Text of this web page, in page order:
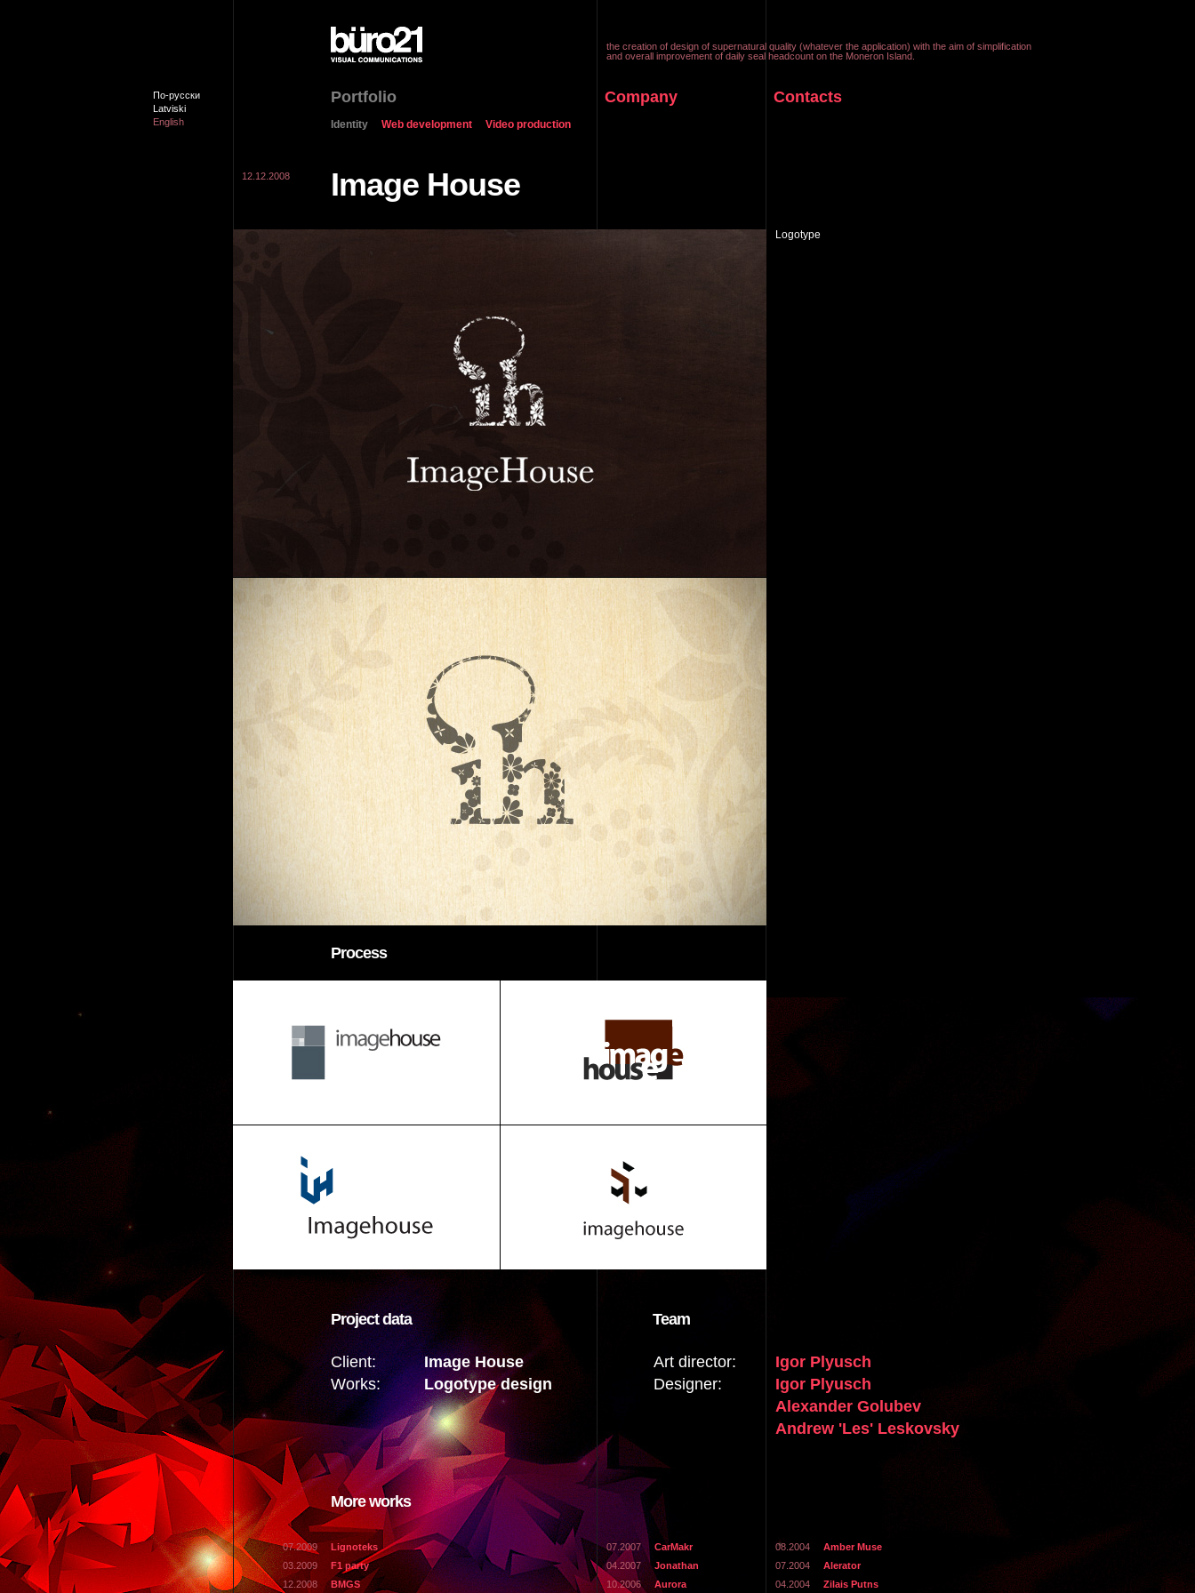
the creation of design of supernatural quality (whatever the application) with the aim of simplification
and overall improvement of daily seal headcount on the Moneron Island.
Portfolio
Identity Web development Video production
Company Contacts
По-русски
Latviski
English
Image House
12.12.2008
Logotype
Process
Project data
Client:
Image House
Works:
Logotype design
Team
Art director:
Igor Plyusch
Designer:
Igor Plyusch
Alexander Golubev
Andrew 'Les' Leskovsky
More works
07.2009
Lignoteks
03.2009
F1 party
12.2008
BMGS
07.2007
CarMakr
04.2007
Jonathan
10.2006
Aurora
08.2004
Amber Muse
07.2004
Alerator
04.2004
Zilais Putns